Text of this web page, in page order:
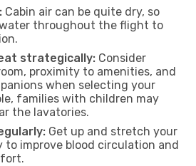
Cabin air can be quite dry, so
throughout the flight to
strategically: Consider
proximity to amenities, and
when selecting your
families with children may
the lavatories.
Get up and stretch your
to improve blood circulation and